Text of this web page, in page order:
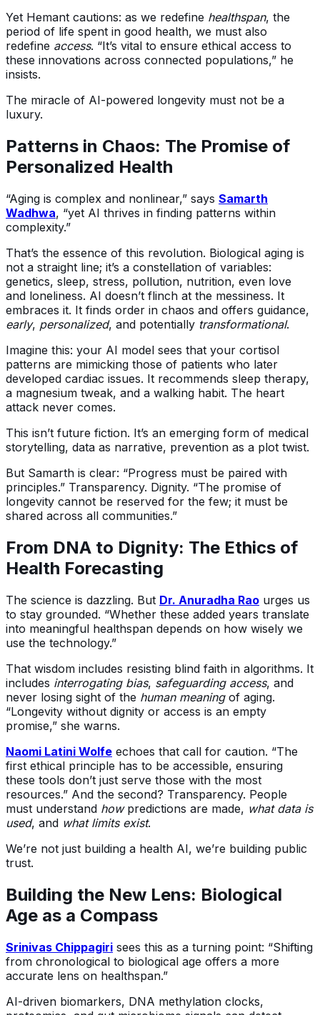
Yet Hemant cautions: as we redefine healthspan, the
period of life spent in good health, we must also
redefine access. “It’s vital to ensure ethical access to
these innovations across connected populations,” he
insists.
The miracle of AI-powered longevity must not be a
luxury.
Patterns in Chaos: The Promise of
Personalized Health
“Aging is complex and nonlinear,” says Samarth
Wadhwa, “yet AI thrives in finding patterns within
complexity.”
That’s the essence of this revolution. Biological aging is
not a straight line; it’s a constellation of variables:
genetics, sleep, stress, pollution, nutrition, even love
and loneliness. AI doesn’t flinch at the messiness. It
embraces it. It finds order in chaos and offers guidance,
early, personalized, and potentially transformational.
Imagine this: your AI model sees that your cortisol
patterns are mimicking those of patients who later
developed cardiac issues. It recommends sleep therapy,
a magnesium tweak, and a walking habit. The heart
attack never comes.
This isn’t future fiction. It’s an emerging form of medical
storytelling, data as narrative, prevention as a plot twist.
But Samarth is clear: “Progress must be paired with
principles.” Transparency. Dignity. “The promise of
longevity cannot be reserved for the few; it must be
shared across all communities.”
From DNA to Dignity: The Ethics of
Health Forecasting
The science is dazzling. But Dr. Anuradha Rao urges us
to stay grounded. “Whether these added years translate
into meaningful healthspan depends on how wisely we
use the technology.”
That wisdom includes resisting blind faith in algorithms. It
includes interrogating bias, safeguarding access, and
never losing sight of the human meaningof aging.
“Longevity without dignity or access is an empty
promise,” she warns.
Naomi Latini Wolfe echoes that call for caution. “The
first ethical principle has to be accessible, ensuring
these tools don’t just serve those with the most
resources.” And the second? Transparency. People
must understand howpredictions are made, what data is
used, and what limits exist.
We’re not just building a health AI, we’re building public
trust.
Building the New Lens: Biological
Age as a Compass
Srinivas Chippagiri sees this as a turning point: “Shifting
from chronological to biological age offers a more
accurate lens on healthspan.”
AI-driven biomarkers, DNA methylation clocks,